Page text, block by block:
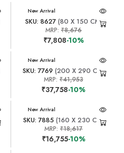
New Arrival
SKU: 8627(80 X 150 CM)
MRP:₹8,676
₹7,808-10%
New Arrival
SKU: 7769 (200 X 290 CM)
MRP:₹41,953
₹37,758-10%
New Arrival
SKU: 7885(160 X 230 CM)
MRP:₹18,617
₹16,755-10%